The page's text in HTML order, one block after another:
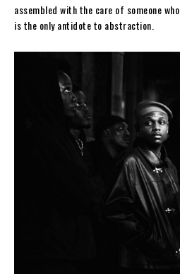
assembled with the care of someone
is the only antidote to abstraction.